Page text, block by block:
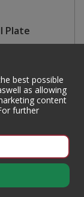
Plate
best possible
as allowing
content
further